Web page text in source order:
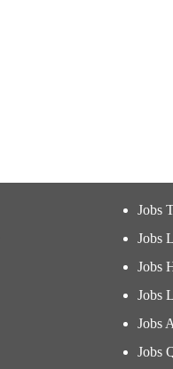
Jobs
Jobs
Jobs
Jobs
Jobs
Jobs